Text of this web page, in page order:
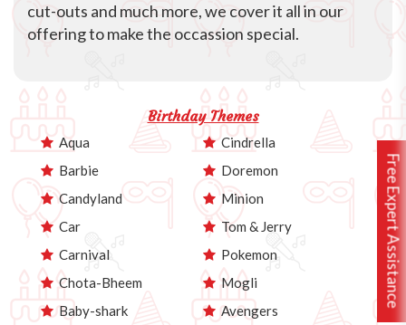
Free Expert Assistance
cut-outs and much more, we cover it all in our
offering to make the occassion special.
Birthday Themes
Aqua
Barbie
Candyland
Car
Carnival
Chota-Bheem
Baby-shark
Cindrella
Doremon
Minion
Tom & Jerry
Pokemon
Mogli
Avengers